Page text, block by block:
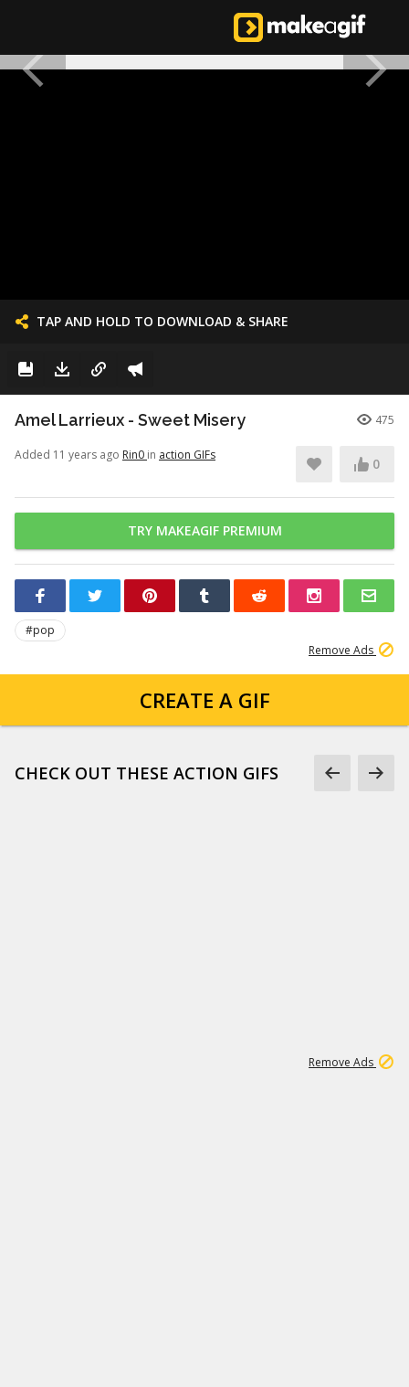
TAP AND HOLD TO DOWNLOAD & SHARE
Amel Larrieux - Sweet Misery 475
Added 11 years ago Rin0 in action GIFs
0
TRY MAKEAGIF PREMIUM
#pop
Remove Ads
CREATE A GIF
CHECK OUT THESE ACTION GIFS
Remove Ads